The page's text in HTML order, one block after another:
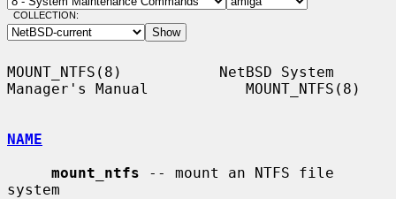
COLLECTION:
MOUNT_NTFS(8)           NetBSD System
Manager's Manual           MOUNT_NTFS(8)
NAME
mount_ntfs -- mount an NTFS file
system